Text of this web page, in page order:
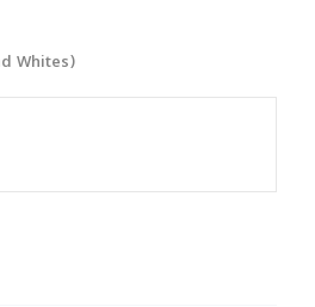
Whites)